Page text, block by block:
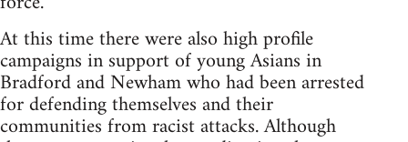
At this time there were also high profile
campaigns in support of young Asians in
Bradford and Newham who had been arrested
for defending themselves and their
communities from racist attacks. Although